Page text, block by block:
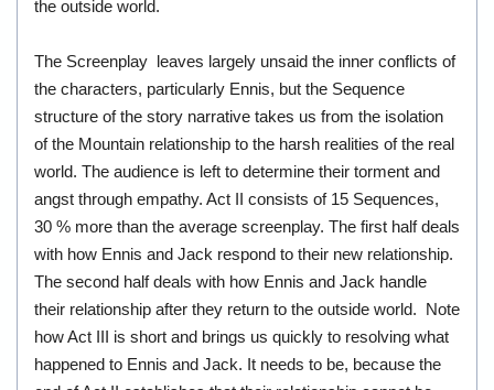
the outside world.
The Screenplay leaves largely unsaid the inner conflicts of
the characters, particularly Ennis, but the Sequence
structure of the story narrative takes us from the isolation
of the Mountain relationship to the harsh realities of the real
world. The audience is left to determine their torment and
angst through empathy. Act II consists of 15 Sequences,
30 % more than the average screenplay. The first half deals
with how Ennis and Jack respond to their new relationship.
The second half deals with how Ennis and Jack handle
their relationship after they return to the outside world. Note
how Act III is short and brings us quickly to resolving what
happened to Ennis and Jack. It needs to be, because the